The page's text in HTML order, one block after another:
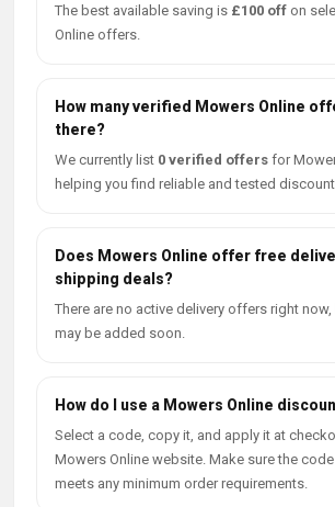
The best available saving is £100 off on
Online offers.
How many verified Mowers Online
there?
We currently list 0 verified offers for
helping you find reliable and tested
Does Mowers Online offer free
shipping deals?
There are no active delivery offers right
may be added soon.
How do I use a Mowers Online
Select a code, copy it, and apply it at
Mowers Online website. Make sure the
meets any minimum order requirements.